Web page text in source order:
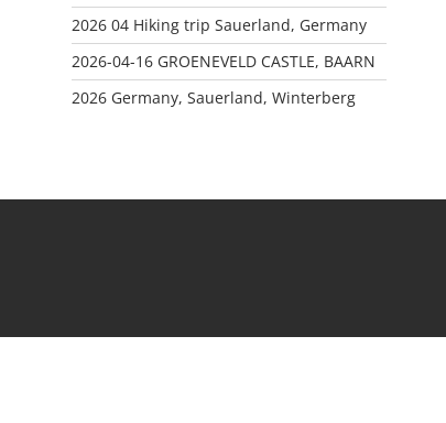
2026 04 Hiking trip Sauerland, Germany
2026-04-16 GROENEVELD CASTLE, BAARN
2026 Germany, Sauerland, Winterberg